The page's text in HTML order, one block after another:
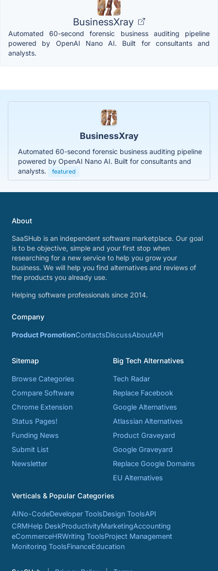
BusinessXray
Automated 60-second forensic business auditing pipeline
powered by OpenAI Nano AI. Built for consultants and
analysts.
BusinessXray
Automated 60-second forensic business auditing pipeline
powered by OpenAI Nano AI. Built for consultants and
analysts.
featured
About
SaaSHub is an independent software marketplace. Our goal
is to be objective, simple and your first stop when
researching for a new service to help you grow your
business. We will help you find alternatives and reviews of
the products you already use.
Helping software professionals since 2014.
Company
Product PromotionContactsDiscussAboutAPI
Sitemap
Browse Categories
Compare Software
Chrome Extension
Status Pages!
Funding News
Submit List
Newsletter
Big Tech Alternatives
Tech Radar
Replace Facebook
Google Alternatives
Atlassian Alternatives
Product Graveyard
Google Graveyard
Replace Google Domains
EU Alternatives
Verticals & Popular Categories
AINo-CodeDeveloper ToolsDesign ToolsAPI
CRMHelp DeskProductivityMarketingAccounting
eCommerceHRWriting ToolsProject Management
Monitoring ToolsFinanceEducation